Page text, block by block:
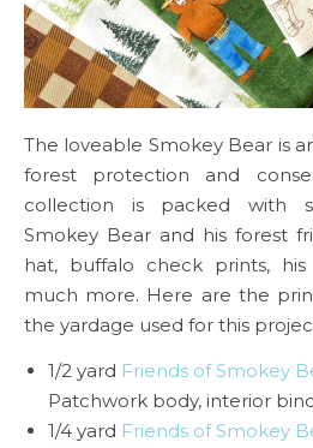
The loveable Smokey Bear is
forest protection and
collection is packed with
Smokey Bear and his forest
hat, buffalo check prints, his
much more. Here are the
the yardage used for this
1/2 yard Friends of Smokey
Patchwork body, interior
1/4 yard Friends of Smokey